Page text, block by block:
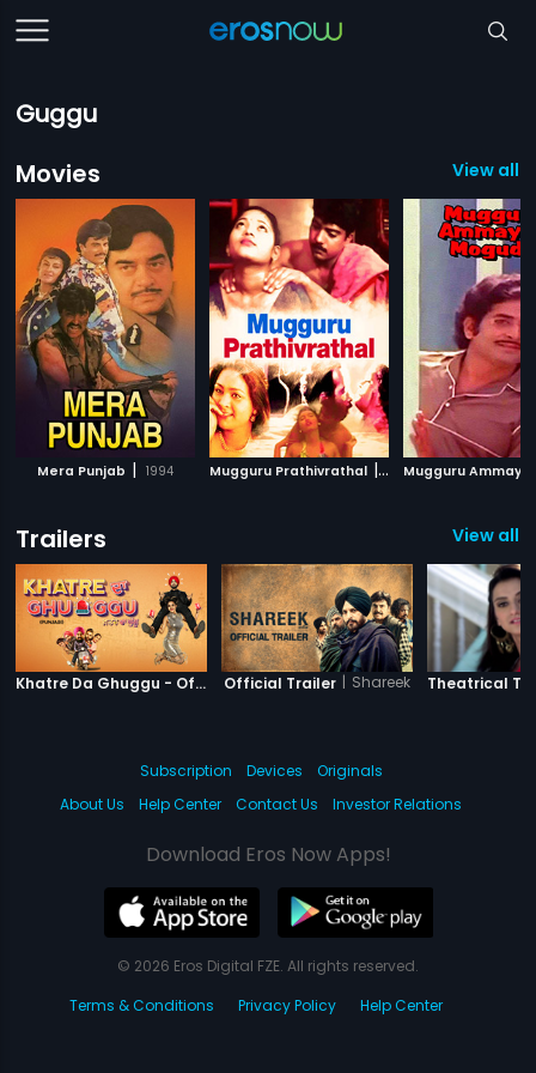
Guggu
Movies
View all
Mera Punjab | 1994 Mugguru Prathivrathal | 2000
Trailers View all
Khatre Da Ghuggu - Official Trailer Khatre Da Ghuggu
Official Trailer | Shareek Theatrical
Subscription Devices
Originals
About Us
Help Center Contact Us Investor Relations
Download Eros Now Apps!
© 2026 Eros Digital FZE. All rights reserved.
Terms & Conditions
Privacy Policy Help Center